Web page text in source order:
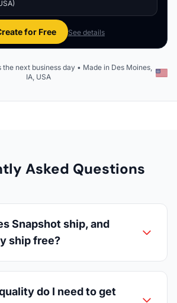
for Free See details
next business day • Made in Des Moines,
IA, USA
Asked Questions
Snapshot ship, and
ship free?
do I need to get